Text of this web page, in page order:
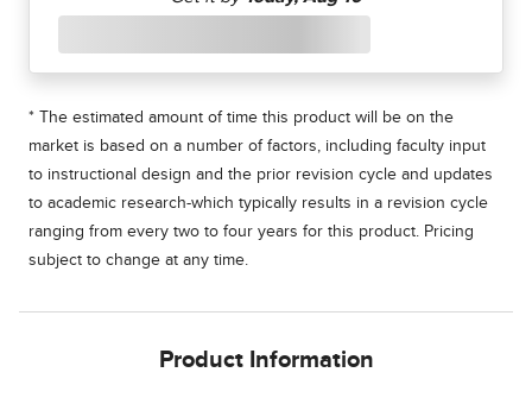
* The estimated amount of time this product will be on the
market is based on a number of factors, including faculty input
to instructional design and the prior revision cycle and updates
to academic research-which typically results in a revision cycle
ranging from every two to four years for this product. Pricing
subject to change at any time.
Product Information